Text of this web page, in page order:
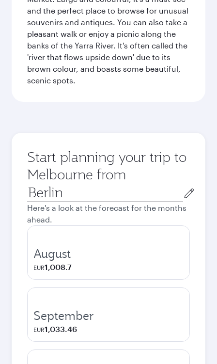
and the perfect place to browse for unusual
souvenirs and antiques. You can also take a
pleasant walk or enjoy a picnic along the
banks of the Yarra River. It's often called the
'river that flows upside down' due to its
brown colour, and boasts some beautiful,
scenic spots.
Start planning your trip to
Melbourne from
Origin
city
Here's a look at the forecast for the months
ahead.
August
EUR1,008.7
September
EUR1,033.46